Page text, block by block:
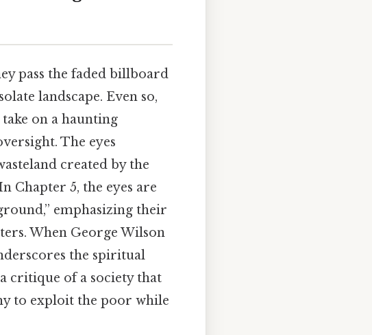
pass the faded billboard
landscape. Even so,
on a haunting
The eyes
created by the
Chapter 5, the eyes are
emphasizing their
When George Wilson
the spiritual
critique of a society that
to exploit the poor while